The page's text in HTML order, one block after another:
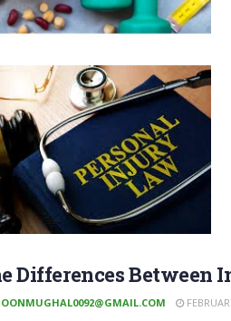
Differences Between